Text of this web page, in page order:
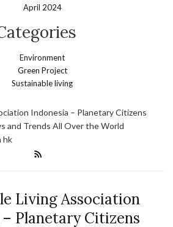
April 2024
Environment
Green Project
Sustainable living
Indonesia – Planetary Citizens
and Trends All Over the World
hk
Living Association
Planetary Citizens